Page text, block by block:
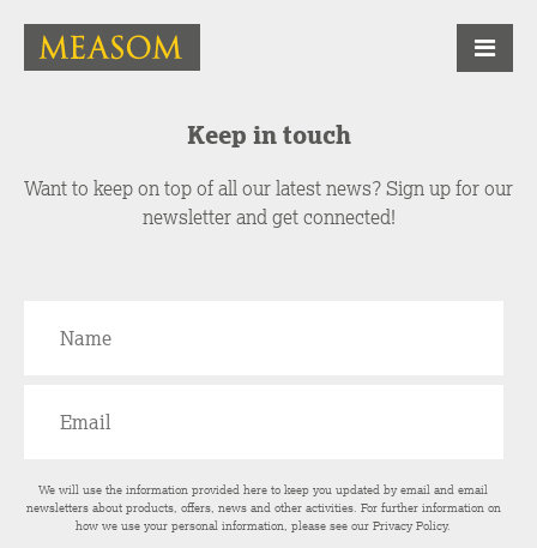
Keep in touch
Want to keep on top of all our latest news? Sign up for our
newsletter and get connected!
We will use the information provided here to keep you updated by email and email
newsletters about products, offers, news and other activities. For further information on
how we use your personal information, please see ourPrivacy Policy.